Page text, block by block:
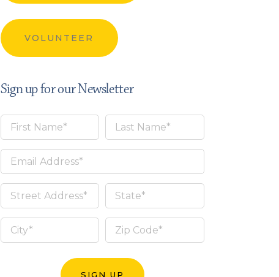
VOLUNTEER
Sign up for our Newsletter